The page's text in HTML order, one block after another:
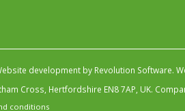
development by Revolution Software.
Cross, Hertfordshire EN8 7AP, UK.
conditions